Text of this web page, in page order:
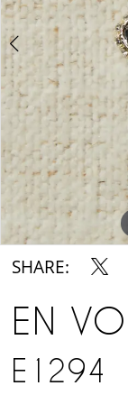
Suite
SHARE:
EN
E1294